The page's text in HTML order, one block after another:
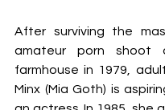
After surviving the
amateur porn shoot
farmhouse in 1979,
Minx (Mia Goth) is